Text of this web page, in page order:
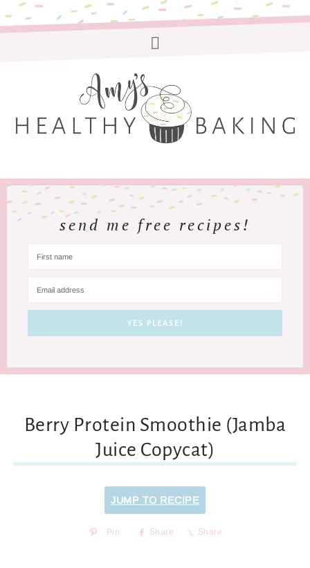
send me free recipes!
Berry Protein Smoothie (Jamba
Juice Copycat)
JUMP TO RECIPE
Pin Share Share